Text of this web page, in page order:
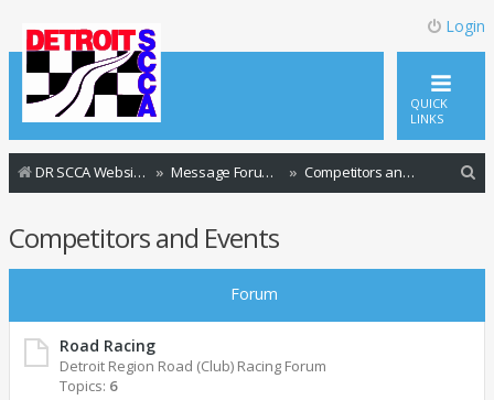
Login
QUICK
LINKS
DR SCCA Website Home Page Message Forum Index Competitors and Events
h
Competitors and Events
Forum
Road Racing
Detroit Region Road (Club) Racing Forum
Topics: 6